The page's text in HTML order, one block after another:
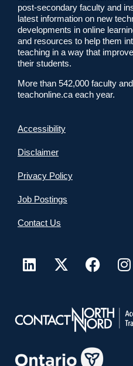
post-secondary faculty and
latest information on new
developments in online
and resources to help them
teaching in a way that
their students.
More than 542,000 faculty
teachonline.ca each year.
Accessibility
Disclaimer
Privacy Policy
Job Postings
Contact Us